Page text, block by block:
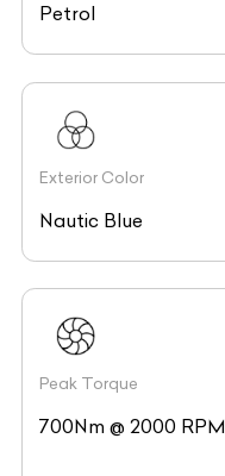
Petrol
Exterior Color
Nautic Blue
Peak Torque
700Nm @ 2000 RPM